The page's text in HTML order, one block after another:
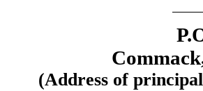
(Address of